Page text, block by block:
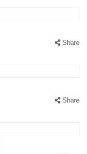
Share
Share